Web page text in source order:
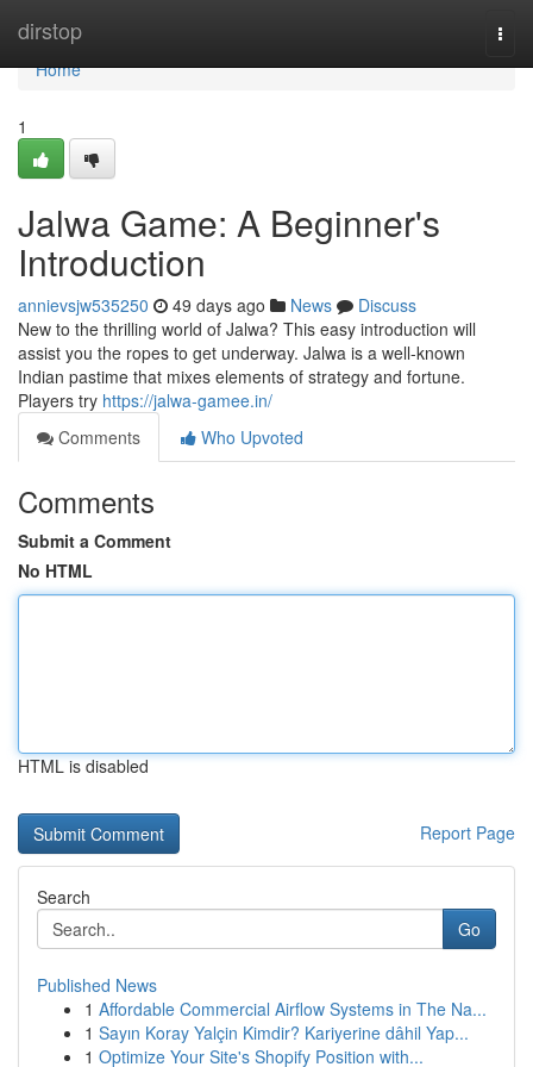
dirstop
Home
Home
1
Jalwa Game: A Beginner's
Introduction
annievsjw535250 49 days ago News
Discuss
New to the thrilling world of Jalwa? This easy introduction will
assist you the ropes to get underway. Jalwa is a well-known
Indian pastime that mixes elements of strategy and fortune.
Players try https://jalwa-gamee.in/
Comments
Who Upvoted
Comments
Submit a Comment
No HTML
HTML is disabled
Report Page
Search
Go
Published News
1 Affordable Commercial Airflow Systems in The Na...
1 Sayın Koray Yalçin Kimdir? Kariyerine dâhil Yap...
1 Optimize Your Site's Shopify Position with...